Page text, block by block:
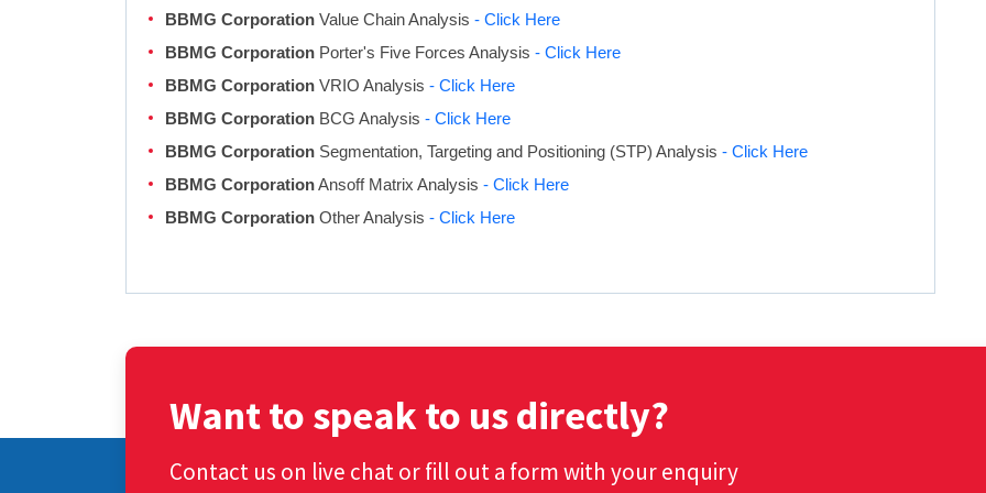
BBMG Corporation Value Chain Analysis - Click Here
BBMG Corporation Porter's Five Forces Analysis - Click Here
BBMG Corporation VRIO Analysis - Click Here
BBMG Corporation BCG Analysis - Click Here
BBMG Corporation Segmentation, Targeting and Positioning (STP) Analysis - Click Here
BBMG CorporationAnsoff Matrix Analysis - Click Here
BBMG Corporation Other Analysis - Click Here
Want to speak to us directly?
Contact us on live chat or fill out a form with your enquiry